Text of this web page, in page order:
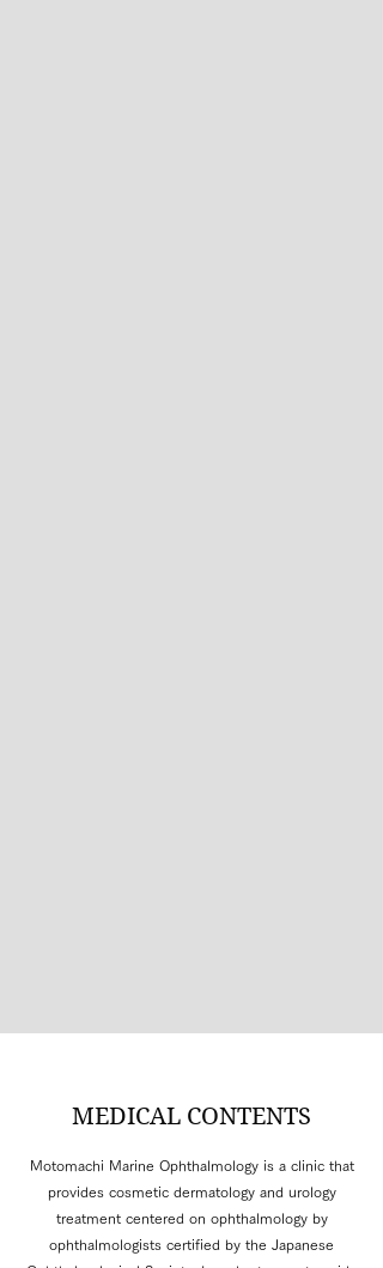
MEDICAL CONTENTS
Motomachi Marine Ophthalmology is a clinic that
provides cosmetic dermatology and urology
treatment centered on ophthalmology by
ophthalmologists certified by the Japanese